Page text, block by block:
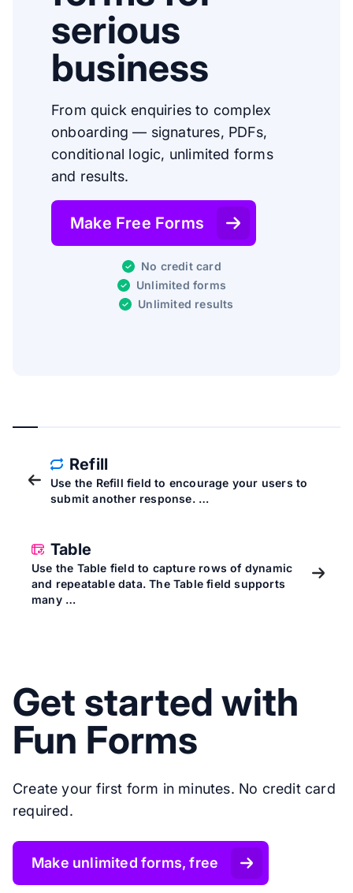
serious
business
From quick enquiries to complex
onboarding — signatures, PDFs,
conditional logic, unlimited forms
and results.
Make Free Forms
No credit card
Unlimited forms
Unlimited results
Refill
Use the Refill field to encourage your users to
submit another response. …
Table
Use the Table field to capture rows of dynamic
and repeatable data. The Table field supports
many …
Get started with
Fun Forms
Create your first form in minutes. No credit card
required.
Make unlimited forms, free